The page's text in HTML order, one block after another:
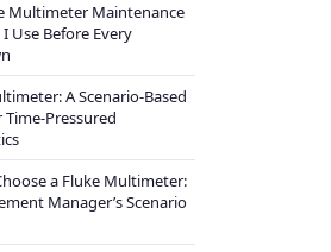
Multimeter Maintenance
Use Before Every
A Scenario-Based
Time-Pressured
a Fluke Multimeter:
Manager’s Scenario